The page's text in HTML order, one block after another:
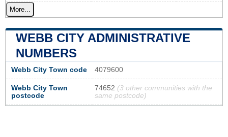
More...
WEBB CITY ADMINISTRATIVE
NUMBERS
Webb City Town code 4079600
Webb City Town
postcode
74652 (3 other communities with the
same postcode)